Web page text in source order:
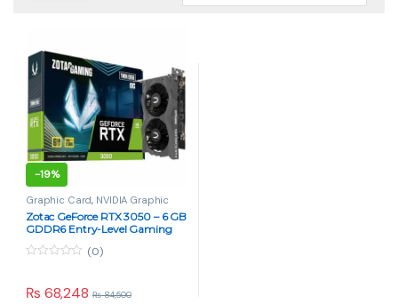
-19%
Graphic Card, NVIDIA Graphic
Card PC Components
Zotac GeForce RTX 3050 – 6 GB
GDDR6 Entry-Level Gaming
u
t
(0)
₨ 68,248 ₨84,500